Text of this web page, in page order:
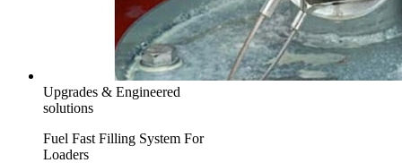
Upgrades & Engineered
solutions
Fuel Fast Filling System For
Loaders